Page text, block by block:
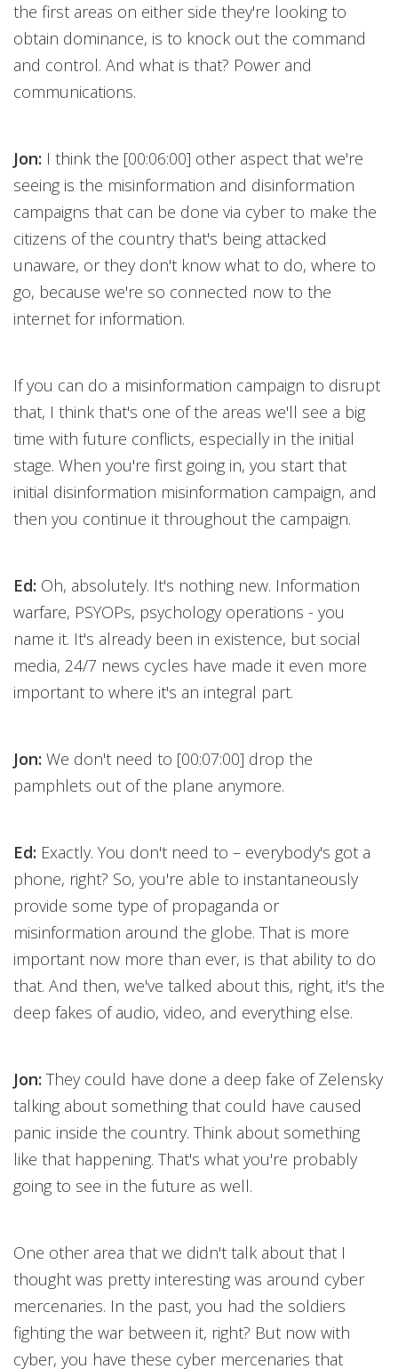
the first areas on either side they're looking to
obtain dominance, is to knock out the command
and control. And what is that? Power and
communications.
Jon: I think the [00:06:00] other aspect that we're
seeing is the misinformation and disinformation
campaigns that can be done via cyber to make the
citizens of the country that's being attacked
unaware, or they don't know what to do, where to
go, because we're so connected now to the
internet for information.
If you can do a misinformation campaign to disrupt
that, I think that's one of the areas we'll see a big
time with future conflicts, especially in the initial
stage. When you're first going in, you start that
initial disinformation misinformation campaign, and
then you continue it throughout the campaign.
Ed: Oh, absolutely. It's nothing new. Information
warfare, PSYOPs, psychology operations - you
name it. It's already been in existence, but social
media, 24/7 news cycles have made it even more
important to where it's an integral part.
Jon: We don't need to [00:07:00] drop the
pamphlets out of the plane anymore.
Ed: Exactly. You don't need to – everybody's got a
phone, right? So, you're able to instantaneously
provide some type of propaganda or
misinformation around the globe. That is more
important now more than ever, is that ability to do
that. And then, we've talked about this, right, it's the
deep fakes of audio, video, and everything else.
Jon: They could have done a deep fake of Zelensky
talking about something that could have caused
panic inside the country. Think about something
like that happening. That's what you're probably
going to see in the future as well.
One other area that we didn't talk about that I
thought was pretty interesting was around cyber
mercenaries. In the past, you had the soldiers
fighting the war between it, right? But now with
cyber, you have these cyber mercenaries that